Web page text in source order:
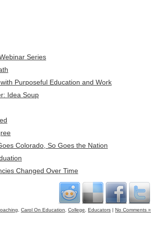
Series
Purposeful Education and Work
Idea Soup
Colorado, So Goes the Nation
Changed Over Time
Carol On Education College Educators | No Comments »